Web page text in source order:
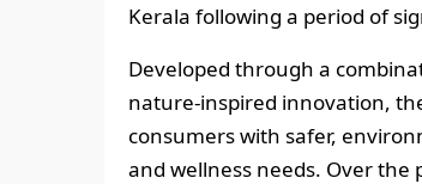
Kerala following a period of
Developed through a
nature-inspired innovation,
consumers with safer,
and wellness needs. Over